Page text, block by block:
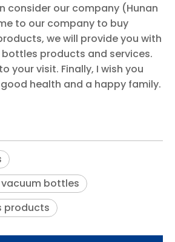
consider our company (Hunan
to our company to buy
we will provide you with
products and services.
your visit. Finally, I wish you
health and a happy family.
bottles
products